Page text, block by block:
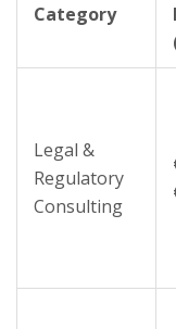
Category
Legal &
Regulatory
Consulting